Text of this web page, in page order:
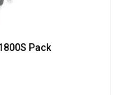
Pack